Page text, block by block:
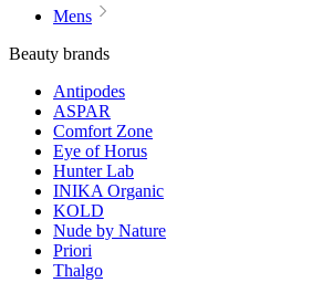
Mens
Beauty brands
Antipodes
ASPAR
Comfort Zone
Eye of Horus
Hunter Lab
INIKA Organic
KOLD
Nude by Nature
Priori
Thalgo